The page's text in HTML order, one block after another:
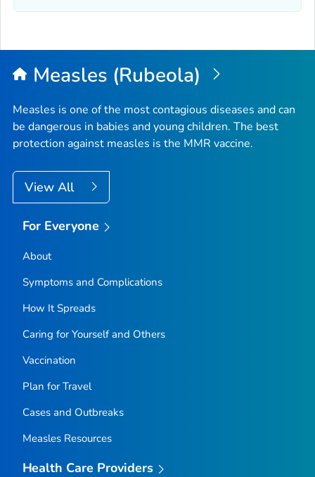
Measles (Rubeola)
Measles is one of the most contagious diseases and can
be dangerous in babies and young children. The best
protection against measles is the MMR vaccine.
View All
For Everyone
About
Symptoms and Complications
How It Spreads
Caring for Yourself and Others
Vaccination
Plan for Travel
Cases and Outbreaks
Measles Resources
Health Care Providers